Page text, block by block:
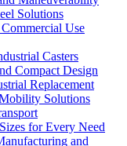
Solutions
Use
Casters
Compact Design
Replacement
Solutions
for Every Need
and